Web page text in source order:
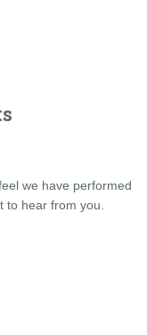
we have performed
to hear from you.